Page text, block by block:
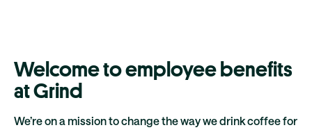
Welcome to employee benefits
at Grind
We’re on a mission to change the way we drink coffee for